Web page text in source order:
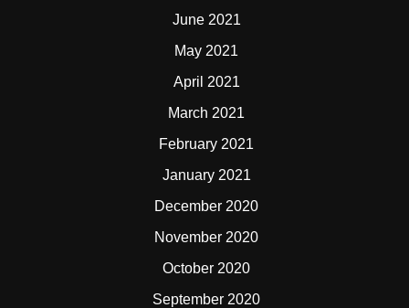
June 2021
May 2021
April 2021
March 2021
February 2021
January 2021
December 2020
November 2020
October 2020
September 2020